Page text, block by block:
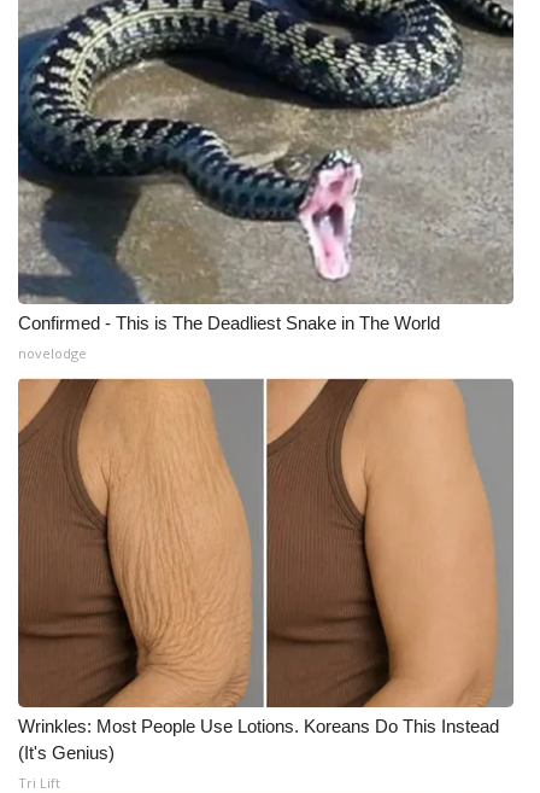
Confirmed - This is The Deadliest Snake in The World
novelodge
Wrinkles: Most People Use Lotions. Koreans Do This Instead
(It's Genius)
Tri Lift